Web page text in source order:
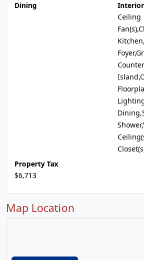
Dining
Ceiling
Property Tax
$6,713
Map Location